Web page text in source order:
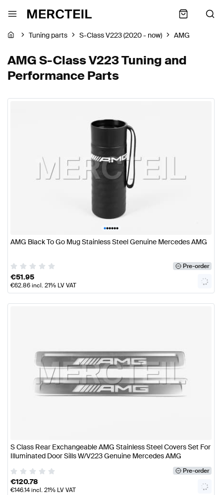
Tuning parts S-Class V223 (2020 - now) AMG
AMG S-Class V223 Tuning and
Performance Parts
••••••
AMG Black To Go Mug Stainless Steel Genuine Mercedes AMG
Pre-order
€51.95
€62.86incl. 21% LV VAT
S Class Rear Exchangeable AMG Stainless Steel Covers Set For
Illuminated Door Sills W/V223 Genuine Mercedes AMG
Pre-order
€120.78
€146.14incl. 21% LV VAT